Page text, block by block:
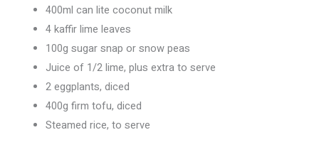
400ml can lite coconut milk
4 kaffir lime leaves
100g sugar snap or snow peas
Juice of 1/2 lime, plus extra to serve
2 eggplants, diced
400g firm tofu, diced
Steamed rice, to serve